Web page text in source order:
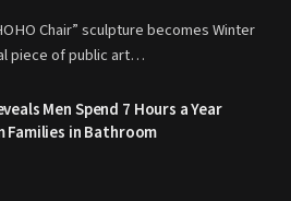
Chair” sculpture becomes Winter
piece of public art…
Men Spend 7 Hours a Year
Families in Bathroom